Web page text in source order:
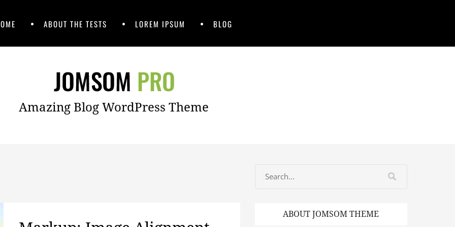
ABOUT THE TESTS LOREM IPSUM BLOG
Amazing Blog WordPress Theme
ABOUT JOMSOM THEME